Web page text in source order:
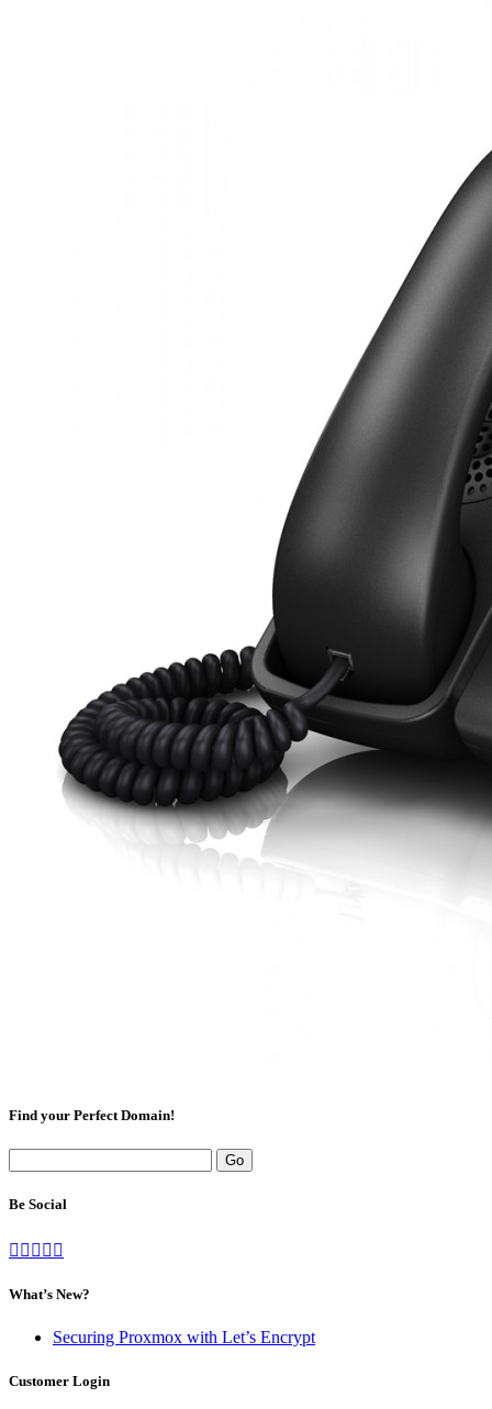
Find your Perfect Domain!
Be Social
What’s New?
Securing Proxmox with Let’s Encrypt
Customer Login